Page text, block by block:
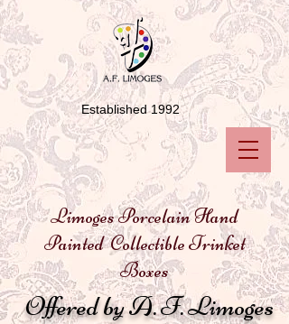
Limoges Porcelain Hand
Painted Collectible Trinket
Boxes
Offered by A. F. Limoges
Established 1992